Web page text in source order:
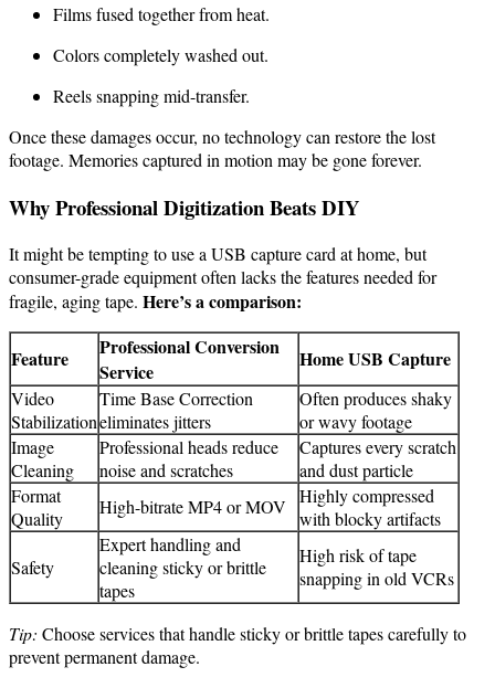
Films fused together from heat.
Colors completely washed out.
Reels snapping mid-transfer.
Once these damages occur, no technology can restore the lost
footage. Memories captured in motion may be gone forever.
Why Professional Digitization Beats DIY
It might be tempting to use a USB capture card at home, but
consumer-grade equipment often lacks the features needed for
fragile, aging tape. Here’s a comparison:
Feature
Professional Conversion
Service
Home USB Capture
Video
Stabilization
Time Base Correction
eliminates jitters
Often produces shaky
or wavy footage
Image
Cleaning
Professional heads reduce
noise and scratches
Captures every scratch
and dust particle
Format
Quality
High-bitrate MP4 or MOV
Highly compressed
with blocky artifacts
Safety
Expert handling and
cleaning sticky or brittle
tapes
High risk of tape
snapping in old VCRs
Tip: Choose services that handle sticky or brittle tapes carefully to
prevent permanent damage.